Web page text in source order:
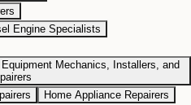
Engine Specialists
Mechanics, Installers, and
Home Appliance Repairers